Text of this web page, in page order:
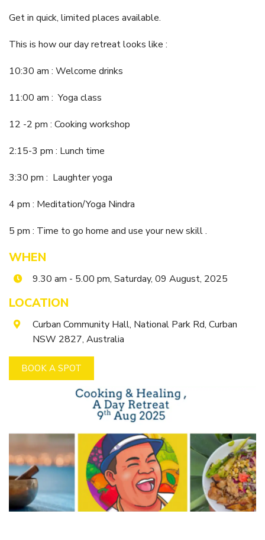
Hire Out the CHC!
See & Do
Getting to Armatree
History of Armatree
Eat, sleep & stay
Warrumbungle National Park
Getting to Tooraweenah
History of Tooraweenah
Get in quick, limited places available.
This is how our day retreat looks like :
10:30 am : Welcome drinks
11:00 am : Yoga class
12 -2 pm : Cooking workshop
2:15-3 pm : Lunch time
3:30 pm : Laughter yoga
4 pm : Meditation/Yoga Nindra
5 pm : Time to go home and use your new skill .
WHEN
9.30 am - 5.00 pm, Saturday, 09 August, 2025
LOCATION
Curban Community Hall, National Park Rd, Curban
NSW 2827, Australia
BOOK A SPOT